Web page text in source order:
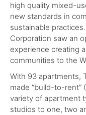
high quality mixed-
new standards in
sustainable
Corporation saw an
experience creating
communities to the
With 93 apartments,
made “build-to-rent”
variety of apartment
studios to one, two